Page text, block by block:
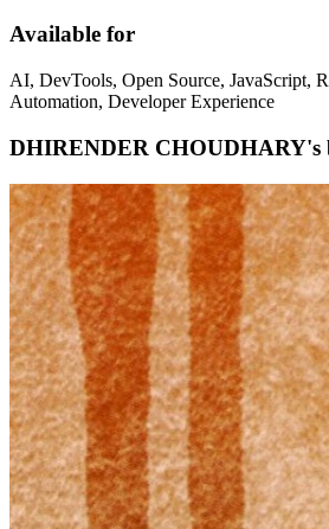
Available for
AI, DevTools, Open Source, JavaScript,
Automation, Developer Experience
DHIRENDER CHOUDHARY's